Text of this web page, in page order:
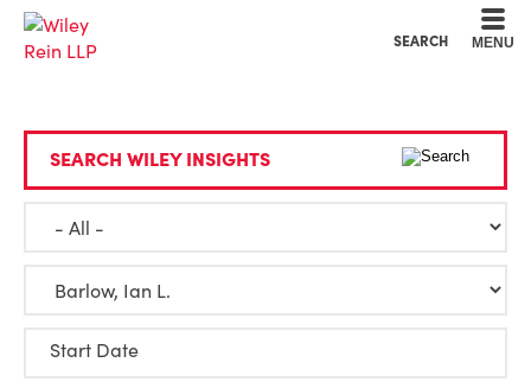
SEARCH MENU
SEARCH WILEY INSIGHTS
Start Date